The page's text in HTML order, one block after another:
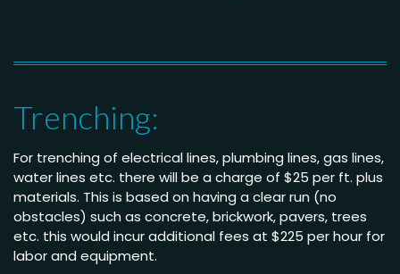
Trenching:
For trenching of electrical lines, plumbing lines, gas lines,
water lines etc. there will be a charge of $25 per ft. plus
materials. This is based on having a clear run (no
obstacles) such as concrete, brickwork, pavers, trees
etc. this would incur additional fees at $225 per hour for
labor and equipment.